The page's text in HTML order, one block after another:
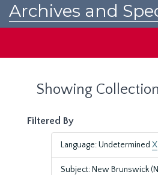
Archives and
Showing
Filtered By
Language: Undetermined X
Subject: New Brunswick